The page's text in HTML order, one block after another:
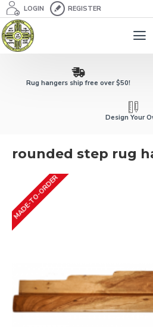
LOGIN REGISTER
Rug hangers ship free over $50!
Design Your
rounded step rug
MADE-TO-ORDER